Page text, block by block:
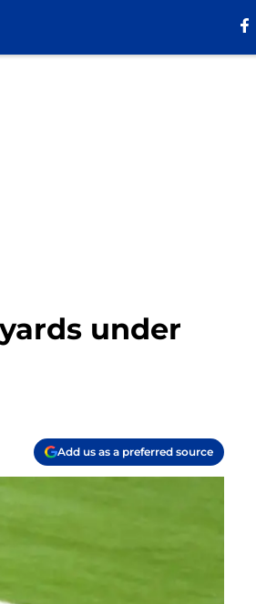
under
Add us as a preferred source